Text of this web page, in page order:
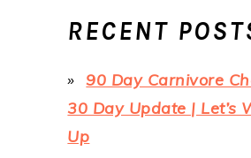
RECENT
90 Day Carnivore
30 Day Update | Let’s
Up